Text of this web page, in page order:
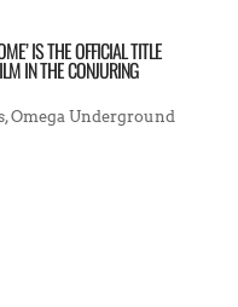
IS THE OFFICIAL TITLE
IN THE CONJURING
,Omega Underground